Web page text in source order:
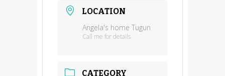
LOCATION
Angela's home Tugun
Call me for details
CATEGORY